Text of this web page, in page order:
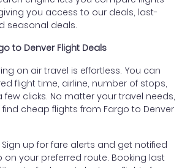
giving you access to our deals, last-
seasonal deals.
to Denver Flight Deals
on air travel is effortless. You can
flight time, airline, number of stops,
clicks. No matter your travel needs,
cheap flights from Fargo to Denver
up for fare alerts and get notified
your preferred route. Booking last